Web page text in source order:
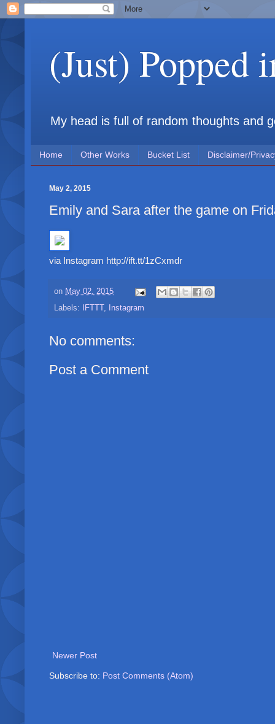
(Just) Popped
My head is full of random thoughts and
Home Other Works Bucket List Disclaimer/
May 2, 2015
Emily and Sara after the game on
via Instagram http://ift.tt/1zCxmdr
on May 02, 2015
Labels:
IFTTT , Instagram
No comments:
Post a Comment
Newer Post
Subscribe to: Post Comments (Atom)